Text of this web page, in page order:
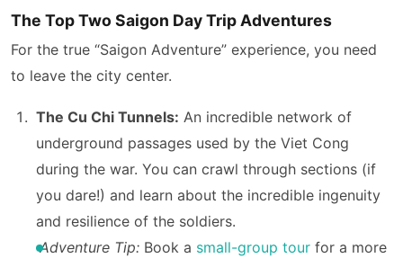
The Top Two Saigon Day Trip Adventures
For the true “Saigon Adventure” experience, you need
to leave the city center.
The Cu Chi Tunnels: An incredible network of
underground passages used by the Viet Cong
during the war. You can crawl through sections (if
you dare!) and learn about the incredible ingenuity
and resilience of the soldiers.
Adventure Tip: Book a small-group tour for a more